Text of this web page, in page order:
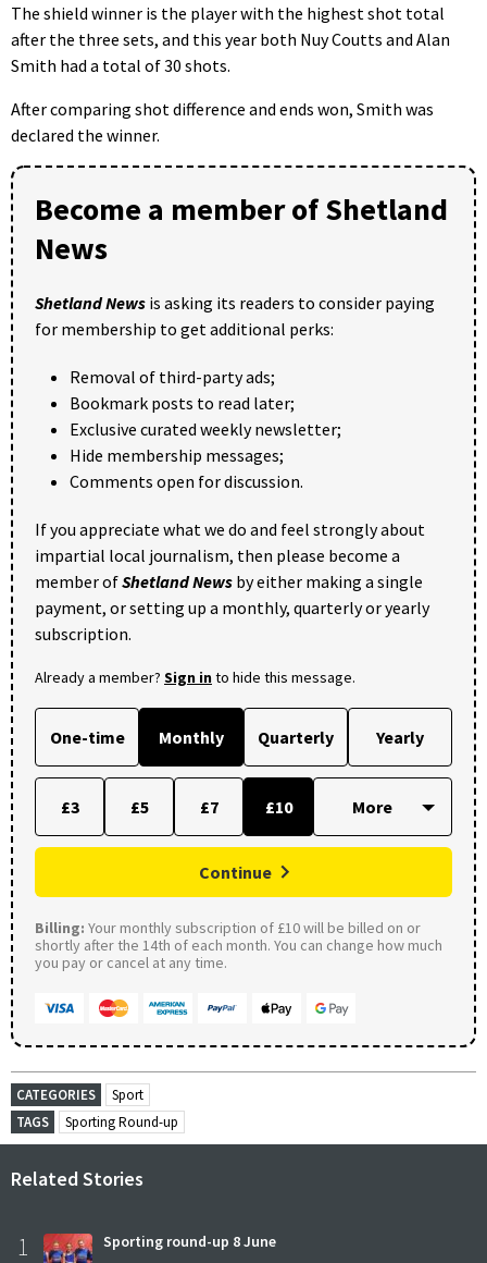
The shield winner is the player with the highest shot total
after the three sets, and this year both Nuy Coutts and Alan
Smith had a total of 30 shots.
After comparing shot difference and ends won, Smith was
declared the winner.
Become a member of Shetland
News
Shetland News is asking its readers to consider paying
for membership to get additional perks:
Removal of third-party ads;
Bookmark posts to read later;
Exclusive curated weekly newsletter;
Hide membership messages;
Comments open for discussion.
If you appreciate what we do and feel strongly about
impartial local journalism, then please become a
member ofShetland News by either making a single
payment, or setting up a monthly, quarterly or yearly
subscription.
Already a member? Sign into hide this message.
One-time Monthly Quarterly Yearly
£3 £5 £7 £10
Continue
Billing: Your monthly subscription of £10 will be billed on or
shortly after the 14th of each month. You can change how much
you pay or cancel at any time.
CATEGORIES
Sport
TAGS
Sporting Round-up
Related Stories
1 Sporting round-up 8 June